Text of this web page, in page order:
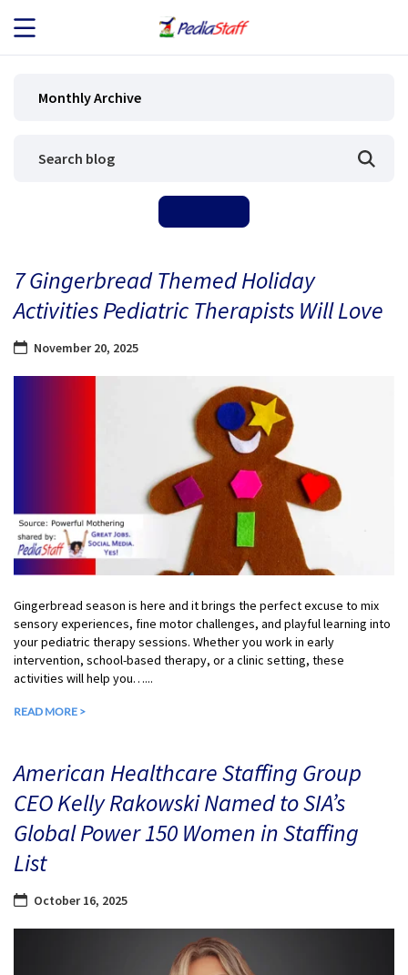
JOB SEEKERS
BLOG
CONTACT
Monthly Archive
7 Gingerbread Themed Holiday
Activities Pediatric Therapists Will Love
November 20, 2025
Gingerbread season is here and it brings the perfect excuse to mix
sensory experiences, fine motor challenges, and playful learning into
your pediatric therapy sessions. Whether you work in early
intervention, school-based therapy, or a clinic setting, these
activities will help you…...
READ MORE >
American Healthcare Staffing Group
CEO Kelly Rakowski Named to SIA’s
Global Power 150 Women in Staffing
List
October 16, 2025